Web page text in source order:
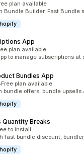
totali
plan available
Bundle Builder, Fast Bundle
App
totali
plan available
to manage subscriptions at
Bundles App
totali
Free plan available
bundle offers, bundle
Quantity Breaks
totali
to install
fast bundle discount,